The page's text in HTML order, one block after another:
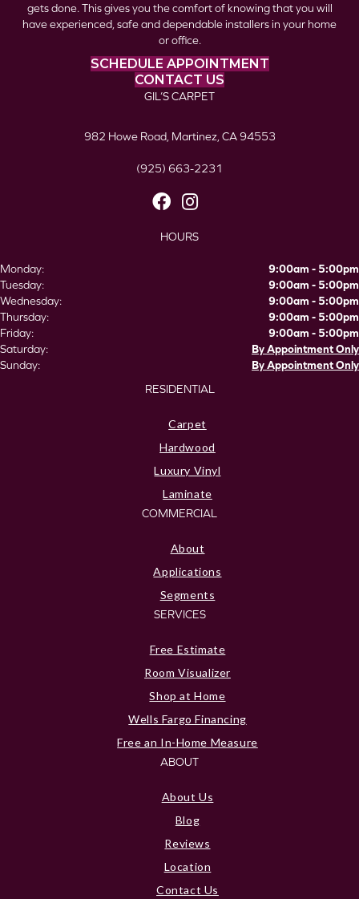
gets done. This gives you the comfort of knowing that you will
have experienced, safe and dependable installers in your home
or office.
SCHEDULE APPOINTMENT
CONTACT US
GIL’S CARPET
982 Howe Road, Martinez, CA 94553
(925) 663-2231
HOURS
Monday:
9:00am - 5:00pm
Tuesday:
9:00am - 5:00pm
Wednesday:
9:00am - 5:00pm
Thursday:
9:00am - 5:00pm
Friday:
9:00am - 5:00pm
Saturday:
By Appointment Only
Sunday:
By Appointment Only
RESIDENTIAL
Carpet
Hardwood
Luxury Vinyl
Laminate
COMMERCIAL
About
Applications
Segments
SERVICES
Free Estimate
Room Visualizer
Shop at Home
Wells Fargo Financing
Free an In-Home Measure
ABOUT
About Us
Blog
Reviews
Location
Contact Us